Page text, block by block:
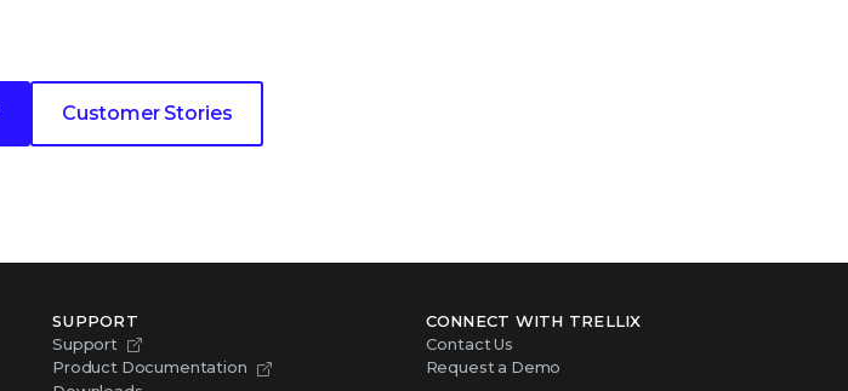
Customer Stories
SUPPORT
Support
Product Documentation
CONNECT WITH TRELLIX
Contact Us
Request a Demo